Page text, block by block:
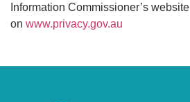
Information Commissioner’s website
on www.privacy.gov.au